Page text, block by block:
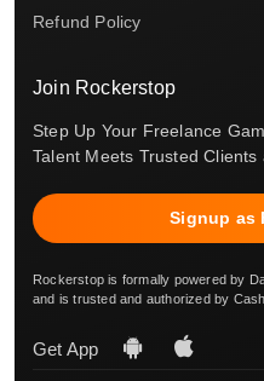
Refund Policy
Join Rockerstop
Step Up Your Freelance
Talent Meets Trusted Clients
Signup as
Rockerstop is formally powered by
and is trusted and authorized by
Get App